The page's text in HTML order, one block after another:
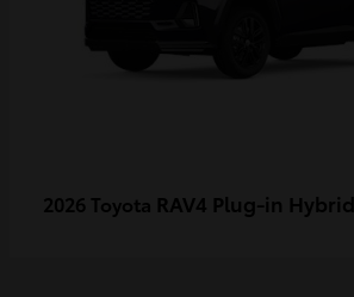
2026 Toyota RAV4 Plug-in Hybrid